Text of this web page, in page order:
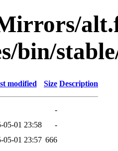
bin/
modified Size Description
-
05-01 23:58
-
05-01 23:57 666